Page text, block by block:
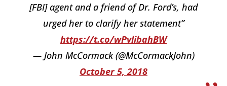
[FBI] agent and a friend of Dr. Ford’s, had
urged her to clarify her statement”
https://t.co/wPvlibahBW
— John McCormack (@McCormackJohn)
October 5, 2018